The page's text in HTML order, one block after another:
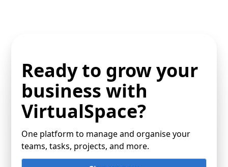
Ready to grow your
business with
VirtualSpace?
One platform to manage and organise your
teams, tasks, projects, and more.